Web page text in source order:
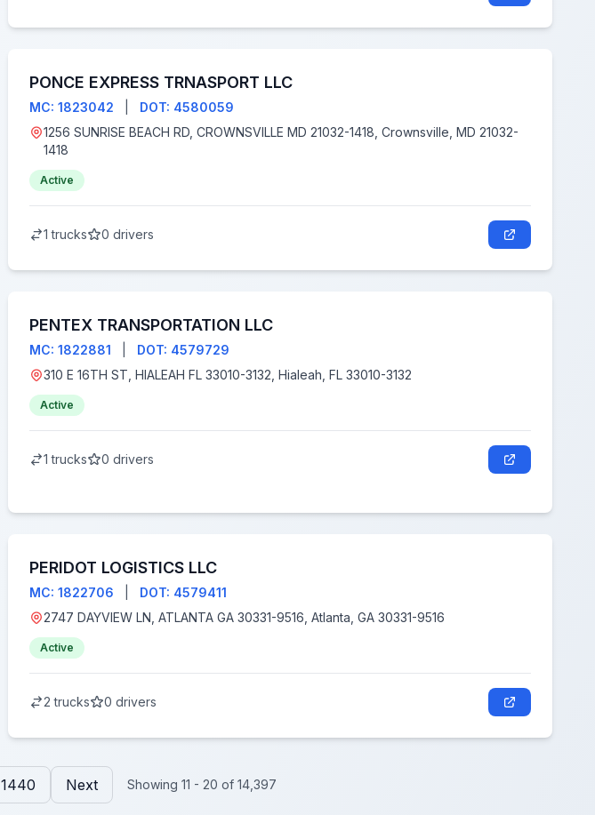
PONCE EXPRESS TRNASPORT LLC
MC: 1823042
DOT: 4580059
1256 SUNRISE BEACH RD, CROWNSVILLE MD 21032-1418, Crownsville, MD 21032-
1418
Active
1 trucks 0 drivers
PENTEX TRANSPORTATION LLC
MC: 1822881
DOT: 4579729
310 E 16TH ST, HIALEAH FL 33010-3132, Hialeah, FL 33010-3132
Active
1 trucks 0 drivers
PERIDOT LOGISTICS LLC
MC: 1822706
DOT: 4579411
2747 DAYVIEW LN, ATLANTA GA 30331-9516, Atlanta, GA 30331-9516
Active
2 trucks 0 drivers
1440 Next Showing 11 - 20 of 14,397